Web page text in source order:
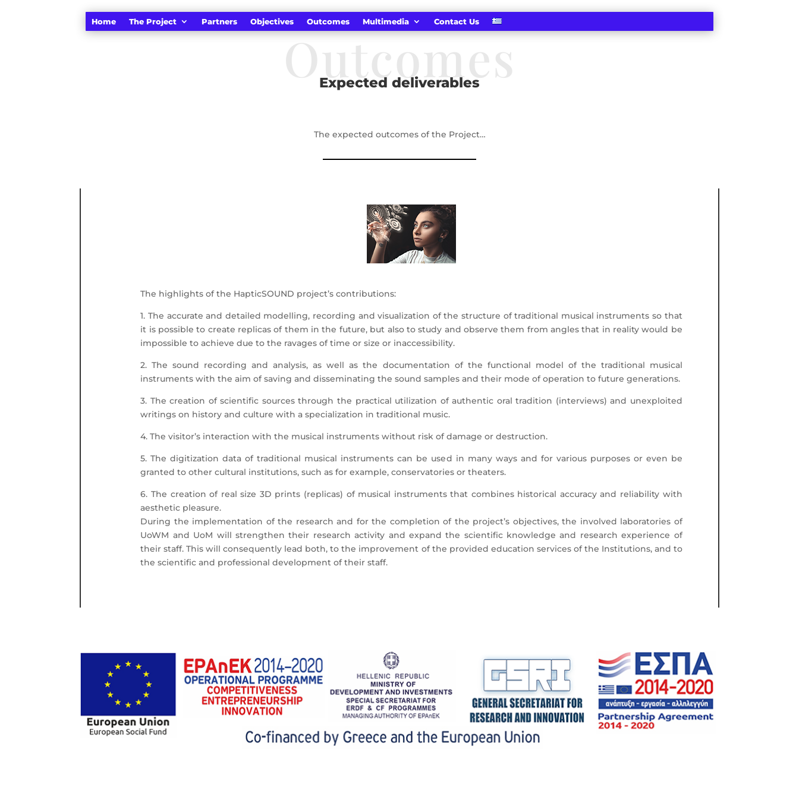
Home The Project Partners Objectives Outcomes Multimedia Contact Us
Outcomes
Expected deliverables
The expected outcomes of the Project…
The highlights of the HapticSOUND project’s contributions:
1. The accurate and detailed modelling, recording and visualization of the structure of traditional musical instruments so that
it is possible to create replicas of them in the future, but also to study and observe them from angles that in reality would be
impossible to achieve due to the ravages of time or size or inaccessibility.
2. The sound recording and analysis, as well as the documentation of the functional model of the traditional musical
instruments with the aim of saving and disseminating the sound samples and their mode of operation to future generations.
3. The creation of scientific sources through the practical utilization of authentic oral tradition (interviews) and unexploited
writings on history and culture with a specialization in traditional music.
4. The visitor’s interaction with the musical instruments without risk of damage or destruction.
5. The digitization data of traditional musical instruments can be used in many ways and for various purposes or even be
granted to other cultural institutions, such as for example, conservatories or theaters.
6. The creation of real size 3D prints (replicas) of musical instruments that combines historical accuracy and reliability with
aesthetic pleasure.
During the implementation of the research and for the completion of the project’s objectives, the involved laboratories of
UoWM and UoM will strengthen their research activity and expand the scientific knowledge and research experience of
their staff. This will consequently lead both, to the improvement of the provided education services of the Institutions, and to
the scientific and professional development of their staff.